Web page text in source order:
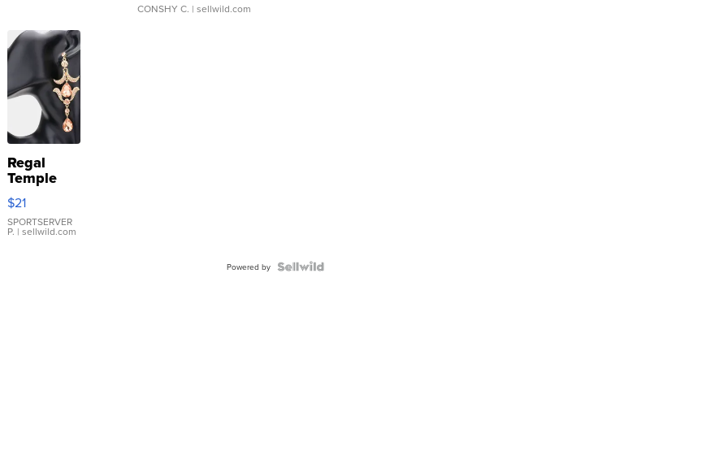
CONSHY C. | sellwild.com
Regal
Temple
Droplet
Earrings
$21
SPORTSERVER
P. | sellwild.com
Powered by